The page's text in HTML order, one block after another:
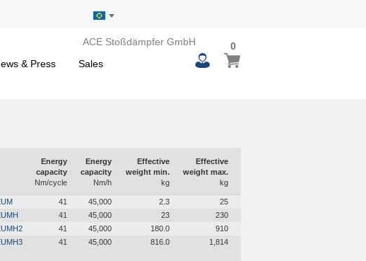
ACE Stoßdämpfer GmbH
& Press Sales
My Basket
00
items
Energy
capacity
Nm/cycle
Energy
capacity
Nm/h
Effective
weight min.
kg
Effective
weight max.
kg
41 45,000 2.3
25
41 45,000 23
230
41 45,000 180.0
910
41 45,000 816.0 1,814